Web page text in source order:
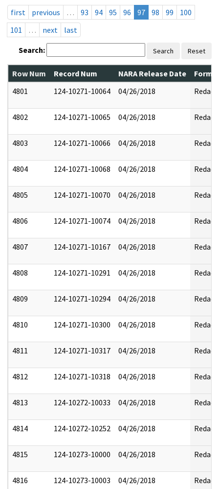
first
previous … 93 94 95 96 97 98 99
100
101
… next last
Search: Search Reset
Row Num Record Num NARA Release Date
4801
124-10271-10064 04/26/2018 Redact
4802 124-10271-10065 04/26/2018 Redact
4803 124-10271-10066 04/26/2018 Redact
4804 124-10271-10068 04/26/2018 Redact
4805 124-10271-10070 04/26/2018 Redact
4806 124-10271-10074 04/26/2018 Redact
4807 124-10271-10167 04/26/2018 Redact
4808 124-10271-10291 04/26/2018 Redact
4809 124-10271-10294 04/26/2018 Redact
4810 124-10271-10300 04/26/2018 Redact
4811 124-10271-10317 04/26/2018 Redact
4812 124-10271-10318 04/26/2018 Redact
4813 124-10272-10033 04/26/2018 Redact
4814 124-10272-10252 04/26/2018 Redact
4815 124-10273-10000 04/26/2018 Redact
4816 124-10273-10003 04/26/2018 Redact